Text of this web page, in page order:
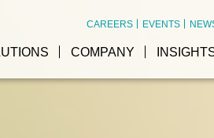
CAREERS EVENTS
COMPANY